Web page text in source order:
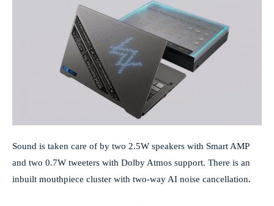
Sound is taken care of by two 2.5W speakers with Smart AMP
and two 0.7W tweeters with Dolby Atmos support. There is an
inbuilt mouthpiece cluster with two-way AI noise cancellation.